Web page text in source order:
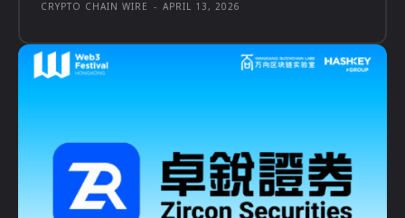
CRYPTO CHAIN WIRE - APRIL 13, 2026